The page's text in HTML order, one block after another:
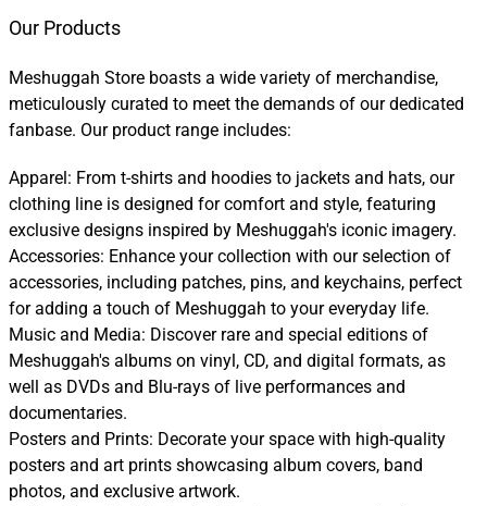
Our Products
Meshuggah Store boasts a wide variety of merchandise,
meticulously curated to meet the demands of our dedicated
fanbase. Our product range includes:
Apparel: From t-shirts and hoodies to jackets and hats, our
clothing line is designed for comfort and style, featuring
exclusive designs inspired by Meshuggah's iconic imagery.
Accessories: Enhance your collection with our selection of
accessories, including patches, pins, and keychains, perfect
for adding a touch of Meshuggah to your everyday life.
Music and Media: Discover rare and special editions of
Meshuggah's albums on vinyl, CD, and digital formats, as
well as DVDs and Blu-rays of live performances and
documentaries.
Posters and Prints: Decorate your space with high-quality
posters and art prints showcasing album covers, band
photos, and exclusive artwork.